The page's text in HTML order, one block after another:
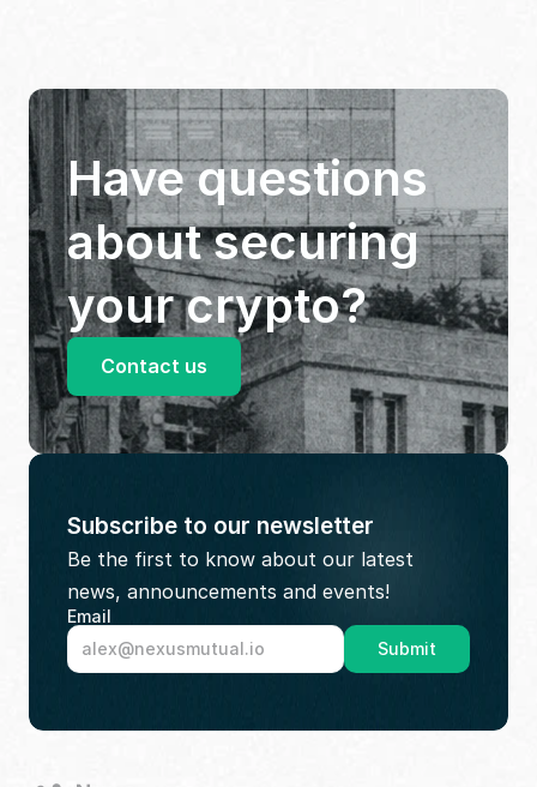
Have questions
about securing
your crypto?
Contact us
Subscribe to our newsletter
Be the first to know about our latest
news, announcements and events!
Email
Submit